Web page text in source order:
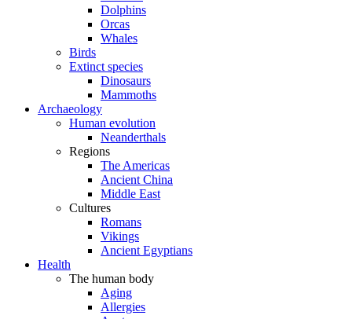
Dolphins
Orcas
Whales
Birds
Extinct species
Dinosaurs
Mammoths
Archaeology
Human evolution
Neanderthals
Regions
The Americas
Ancient China
Middle East
Cultures
Romans
Vikings
Ancient Egyptians
Health
The human body
Aging
Allergies